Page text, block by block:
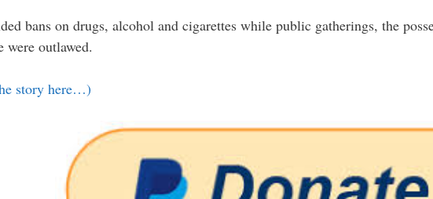
bans on drugs, alcohol and cigarettes while public gatherings, the
were outlawed.
story here…)